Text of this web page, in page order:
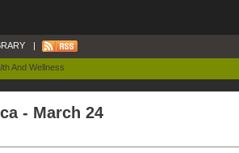
And Wellness
|
- March 24